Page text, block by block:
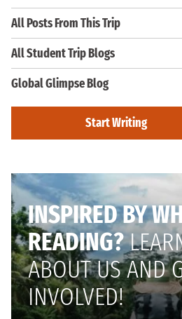
All Posts From This Trip
All Student Trip Blogs
Global Glimpse Blog
Start Writing
INSPIRED BY
READING?
ABOUT US AND
INVOLVED!